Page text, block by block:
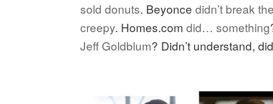
sold donuts. Beyoncedidn’t break
creepy. Homes.comdid… something
Jeff Goldblum? Didn’t understand,